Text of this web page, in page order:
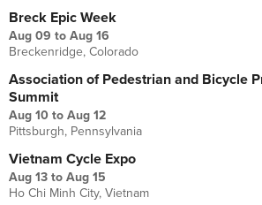
Breck Epic Week
Aug 09 to Aug 16
Breckenridge, Colorado
Association of Pedestrian and Bicycle
Summit
Aug 10 to Aug 12
Pittsburgh, Pennsylvania
Vietnam Cycle Expo
Aug 13 to Aug 15
Ho Chi Minh City, Vietnam